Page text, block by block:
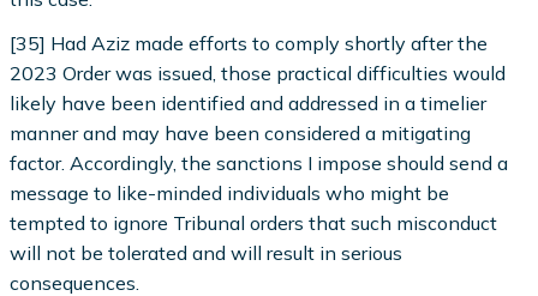
[35] Had Aziz made efforts to comply shortly after the
2023 Order was issued, those practical difficulties would
likely have been identified and addressed in a timelier
manner and may have been considered a mitigating
factor. Accordingly, the sanctions I impose should send a
message to like-minded individuals who might be
tempted to ignore Tribunal orders that such misconduct
will not be tolerated and will result in serious
consequences.